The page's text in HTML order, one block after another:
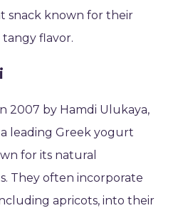
snack known for their
flavor.
2007 by Hamdi Ulukaya,
a leading Greek yogurt
for its natural
They often incorporate
apricots, into their